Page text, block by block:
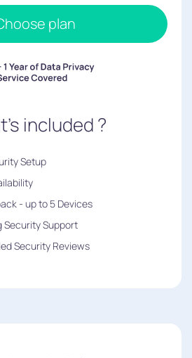
plan
included ?
Setup
- up to 5 Devices
Security Support
Security Reviews